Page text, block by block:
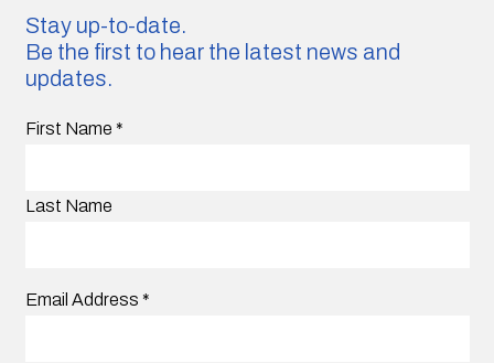
Stay up-to-date.
Be the first to hear the latest news and
updates.
First Name *
Last Name
Email Address *